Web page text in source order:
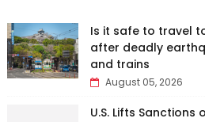
Is it safe to travel
after deadly
and trains
August 05, 2026
U.S. Lifts Sanctions